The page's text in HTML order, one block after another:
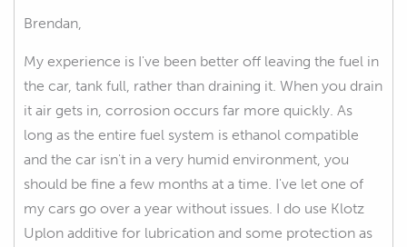
Brendan,
My experience is I've been better off leaving the fuel in
the car, tank full, rather than draining it. When you drain
it air gets in, corrosion occurs far more quickly. As
long as the entire fuel system is ethanol compatible
and the car isn't in a very humid environment, you
should be fine a few months at a time. I've let one of
my cars go over a year without issues. I do use Klotz
Uplon additive for lubrication and some protection as